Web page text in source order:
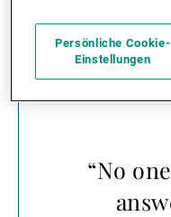
“No
Persönliche Cookie-
Einstellungen